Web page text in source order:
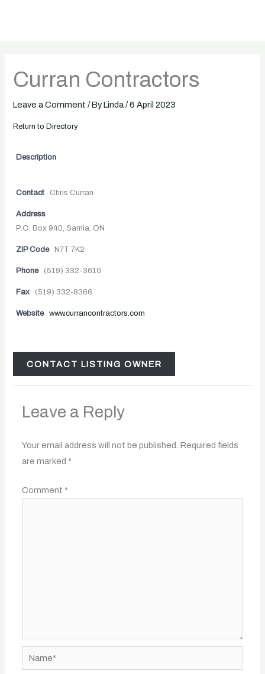
Curran Contractors
Leave a Comment / By Linda/6 April 2023
Return to Directory
Description
Contact Chris Curran
Address
P.O. Box 940, Sarnia, ON
ZIP Code N7T 7K2
Phone (519) 332-3610
Fax (519) 332-8366
Website www.currancontractors.com
CONTACT LISTING OWNER
Leave a Reply
Your email address will not be published. Required fields
are marked *
Comment *
Name*